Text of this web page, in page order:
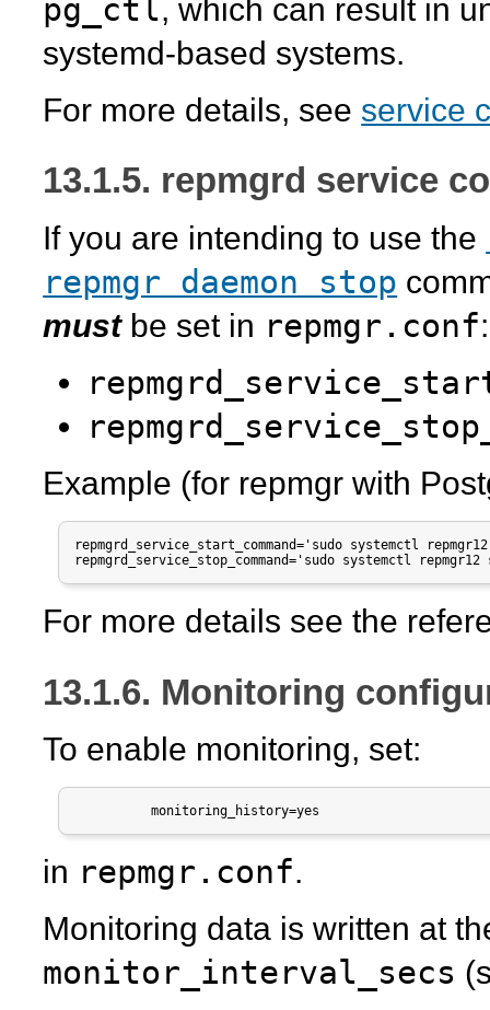
pg_ctl, which can result in
systemd-based systems.
For more details, see service
13.1.5. repmgrd service
If you are intending to use the
repmgr daemon stop
mustbe set in repmgr.conf:
Example (for repmgr with
repmgrd_service_start_command='sudo systemctl
For more details see the
13.1.6. Monitoring
To enable monitoring, set:
          monitoring_history=yes
in repmgr.conf.
Monitoring data is written at
monitor_interval_secs